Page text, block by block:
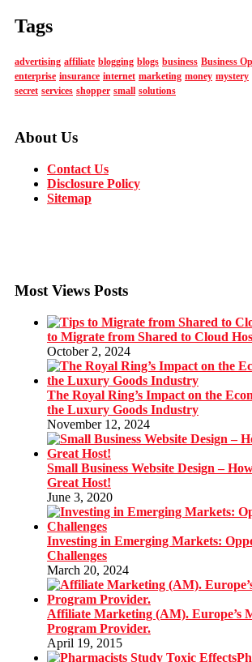
Tags
advertising affiliate blogging blogs business Business
enterprise insurance internet marketing money mystery
secret services shopper small solutions
About Us
Contact Us
Disclosure Policy
Sitemap
Most Views Posts
to Migrate from Shared to Cloud
October 2, 2024
The Royal Ring’s Impact on the
the Luxury Goods Industry
November 12, 2024
Small Business Website Design –
Great Host!
June 3, 2020
Investing in Emerging Markets:
Challenges
March 20, 2024
Affiliate Marketing (AM). Europe’s
Program Provider.
April 19, 2015